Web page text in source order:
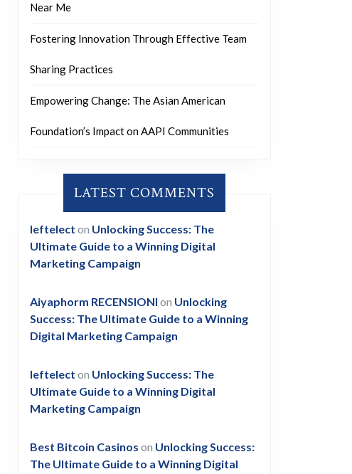
Near Me
Fostering Innovation Through Effective Team
Sharing Practices
Empowering Change: The Asian American
Foundation’s Impact on AAPI Communities
LATEST COMMENTS
leftelect on Unlocking Success: The
Ultimate Guide to a Winning Digital
Marketing Campaign
Aiyaphorm RECENSIONI on Unlocking
Success: The Ultimate Guide to a Winning
Digital Marketing Campaign
leftelect on Unlocking Success: The
Ultimate Guide to a Winning Digital
Marketing Campaign
Best Bitcoin Casinos on Unlocking Success:
The Ultimate Guide to a Winning Digital